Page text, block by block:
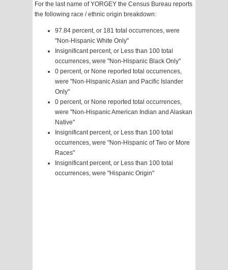
For the last name of YORGEY the Census Bureau reports
the following race / ethnic origin breakdown:
97.84 percent, or 181 total occurrences, were
"Non-Hispanic White Only"
Insignificant percent, or Less than 100 total
occurrences, were "Non-Hispanic Black Only"
0 percent, or None reported total occurrences,
were "Non-Hispanic Asian and Pacific Islander
Only"
0 percent, or None reported total occurrences,
were "Non-Hispanic American Indian and Alaskan
Native"
Insignificant percent, or Less than 100 total
occurrences, were "Non-Hispanic of Two or More
Races"
Insignificant percent, or Less than 100 total
occurrences, were "Hispanic Origin"